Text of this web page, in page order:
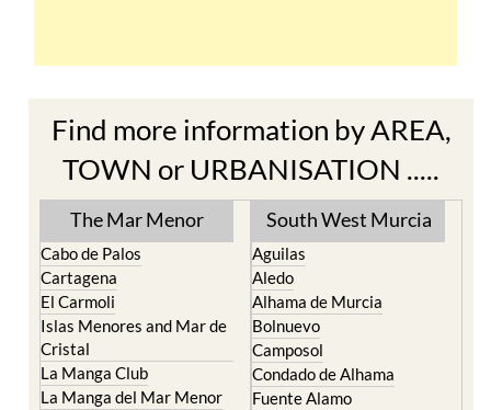
Find more information by AREA,
TOWN or URBANISATION .....
The Mar Menor
Cabo de Palos
Cartagena
El Carmoli
Islas Menores and Mar de
Cristal
La Manga Club
La Manga del Mar Menor
South West Murcia
Aguilas
Aledo
Alhama de Murcia
Bolnuevo
Camposol
Condado de Alhama
Fuente Alamo